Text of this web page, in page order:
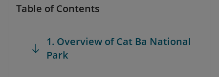
Table of Contents
1. Overview of Cat Ba National
Park